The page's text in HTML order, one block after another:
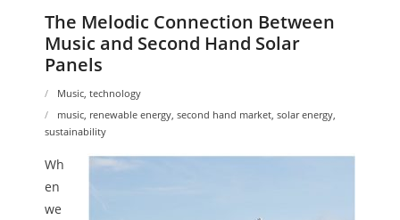
The Melodic Connection Between
Music and Second Hand Solar
Panels
Music, technology
music, renewable energy, second hand market, solar energy,
sustainability
Wh
en
we